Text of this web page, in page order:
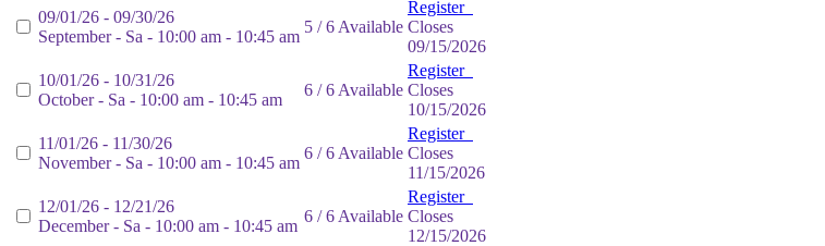
09/01/26 - 09/30/26
September - Sa - 10:00 am - 10:45 am
5 / 6 Available
Register
Closes
09/15/2026
10/01/26 - 10/31/26
October - Sa - 10:00 am - 10:45 am
6 / 6 Available
Register
Closes
10/15/2026
11/01/26 - 11/30/26
November - Sa - 10:00 am - 10:45 am
6 / 6 Available
Register
Closes
11/15/2026
12/01/26 - 12/21/26
December - Sa - 10:00 am - 10:45 am
6 / 6 Available
Register
Closes
12/15/2026